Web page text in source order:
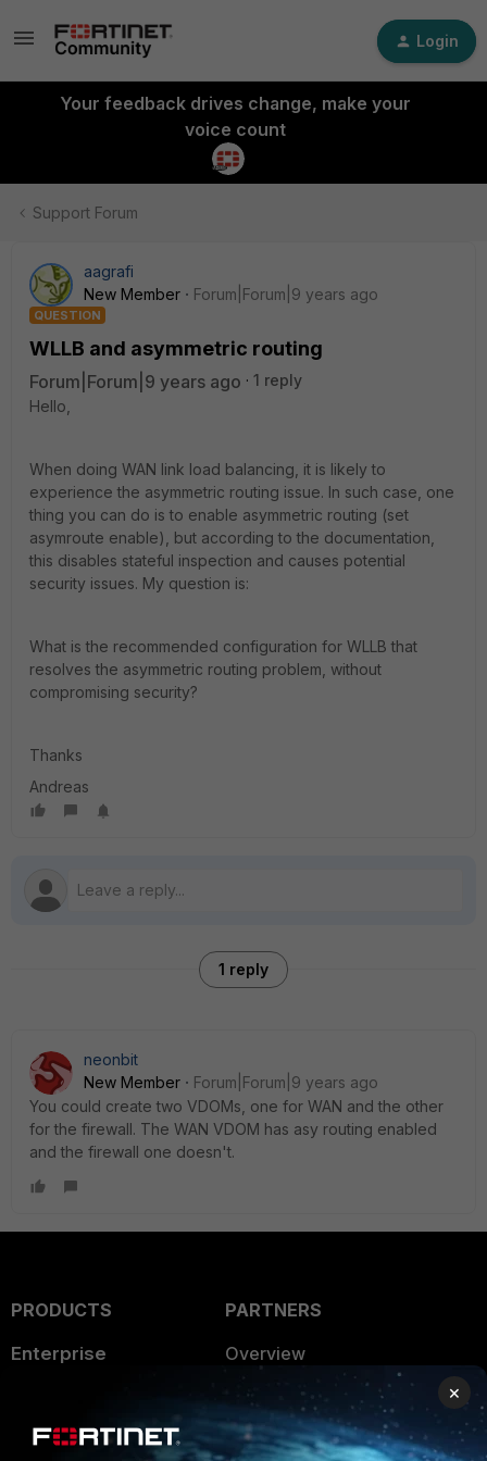
Login
Your feedback drives change, make your
voice count
Support Forum
aagrafi
New Member
Forum|Forum|9 years ago
QUESTION
WLLB and asymmetric routing
Forum|Forum|9 years ago
1 reply
Hello,
When doing WAN link load balancing, it is likely to
experience the asymmetric routing issue. In such case, one
thing you can do is to enable asymmetric routing (set
asymroute enable), but according to the documentation,
this disables stateful inspection and causes potential
security issues. My question is:
What is the recommended configuration for WLLB that
resolves the asymmetric routing problem, without
compromising security?
Thanks
Andreas
1 reply
neonbit
New Member
Forum|Forum|9 years ago
You could create two VDOMs, one for WAN and the other
for the firewall. The WAN VDOM has asy routing enabled
and the firewall one doesn't.
PRODUCTS
Enterprise
User and Device Security
PARTNERS
Overview
Alliances Ecosystem
Find a Partner
×